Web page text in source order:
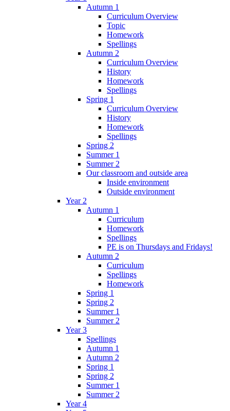
Autumn 1
Curriculum Overview
Topic
Homework
Spellings
Autumn 2
Curriculum Overview
History
Homework
Spellings
Spring 1
Curriculum Overview
History
Homework
Spellings
Spring 2
Summer 1
Summer 2
Our classroom and outside area
Inside environment
Outside environment
Year 2
Autumn 1
Curriculum
Homework
Spellings
PE is on Thursdays and Fridays!
Autumn 2
Curriculum
Spellings
Homework
Spring 1
Spring 2
Summer 1
Summer 2
Year 3
Spellings
Autumn 1
Autumn 2
Spring 1
Spring 2
Summer 1
Summer 2
Year 4